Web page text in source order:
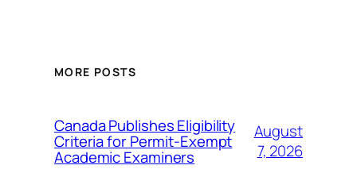
MORE POSTS
Canada Publishes Eligibility
Criteria for Permit-Exempt
Academic Examiners
August
7, 2026